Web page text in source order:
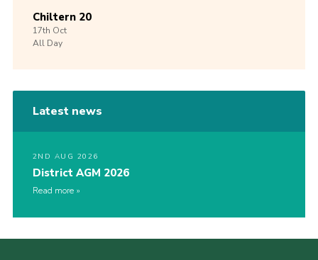
Chiltern 20
17th Oct
All Day
Latest news
2ND AUG 2026
District AGM 2026
Read more